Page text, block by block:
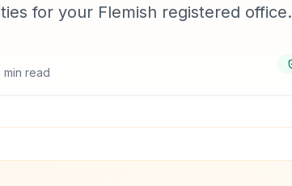
for your Flemish registered office.
min read